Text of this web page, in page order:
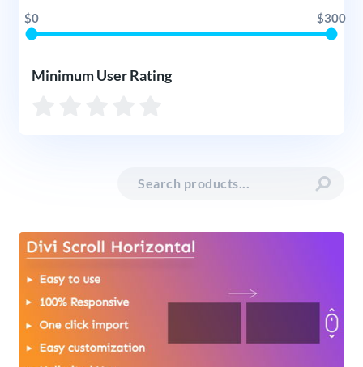
$0 $300
Minimum User Rating